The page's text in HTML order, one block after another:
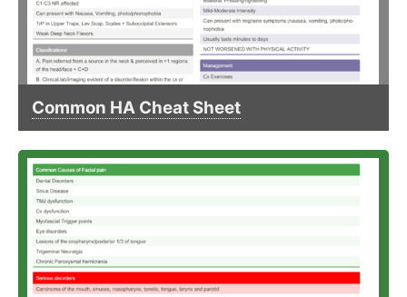
Common HA Cheat Sheet